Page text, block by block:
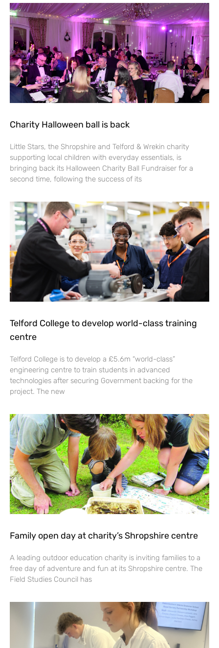
Charity Halloween ball is back
Little Stars, the Shropshire and Telford & Wrekin charity
supporting local children with everyday essentials, is
bringing back its Halloween Charity Ball Fundraiser for a
second time, following the success of its
Telford College to develop world-class training
centre
Telford College is to develop a £5.6m “world-class”
engineering centre to train students in advanced
technologies after securing Government backing for the
project. The new
Family open day at charity’s Shropshire centre
A leading outdoor education charity is inviting families to a
free day of adventure and fun at its Shropshire centre. The
Field Studies Council has